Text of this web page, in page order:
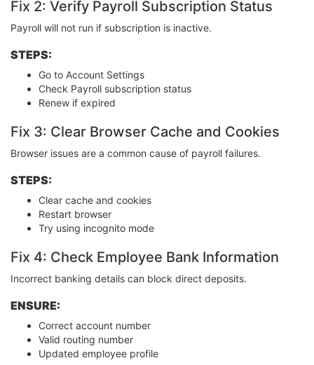
Fix 2: Verify Payroll Subscription Status
Payroll will not run if subscription is inactive.
STEPS:
Go to Account Settings
Check Payroll subscription status
Renew if expired
Fix 3: Clear Browser Cache and Cookies
Browser issues are a common cause of payroll failures.
STEPS:
Clear cache and cookies
Restart browser
Try using incognito mode
Fix 4: Check Employee Bank Information
Incorrect banking details can block direct deposits.
ENSURE:
Correct account number
Valid routing number
Updated employee profile